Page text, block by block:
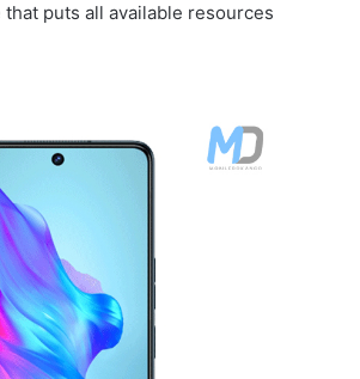
puts all available resources